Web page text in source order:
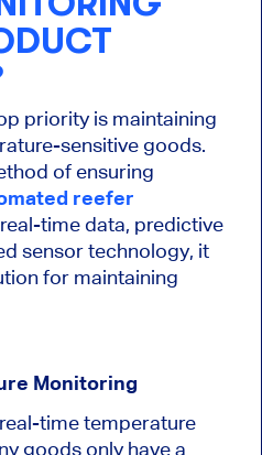
priority is maintaining
sensitive goods.
of ensuring
reefer
real-time data, predictive
sensor technology, it
for maintaining
Monitoring
time temperature
goods onlyhave a